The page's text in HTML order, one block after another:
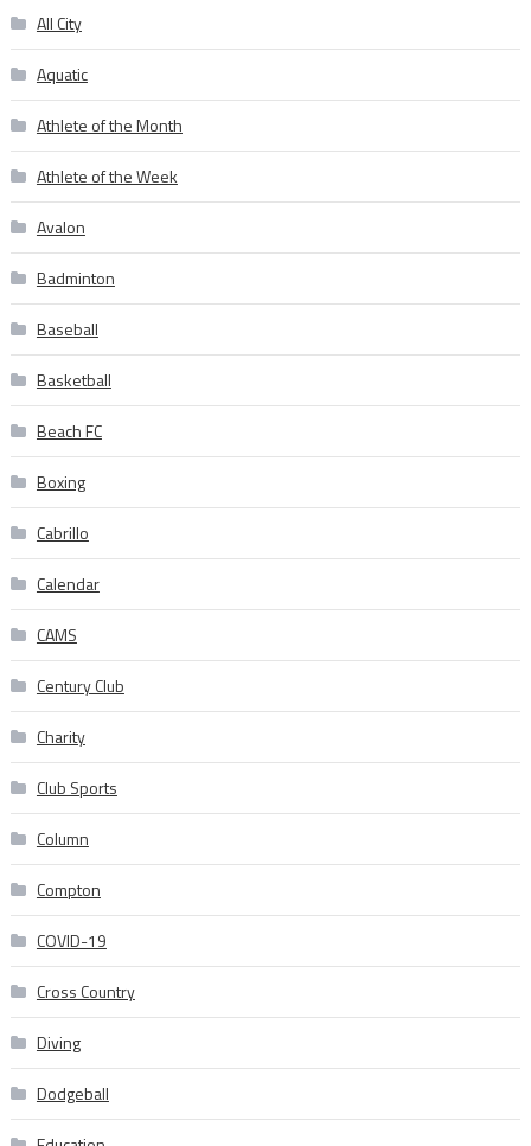
All City
Aquatic
Athlete of the Month
Athlete of the Week
Avalon
Badminton
Baseball
Basketball
Beach FC
Boxing
Cabrillo
Calendar
CAMS
Century Club
Charity
Club Sports
Column
Compton
COVID-19
Cross Country
Diving
Dodgeball